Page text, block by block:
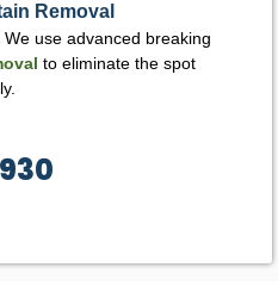
Removal
use advanced breaking
to eliminate the spot